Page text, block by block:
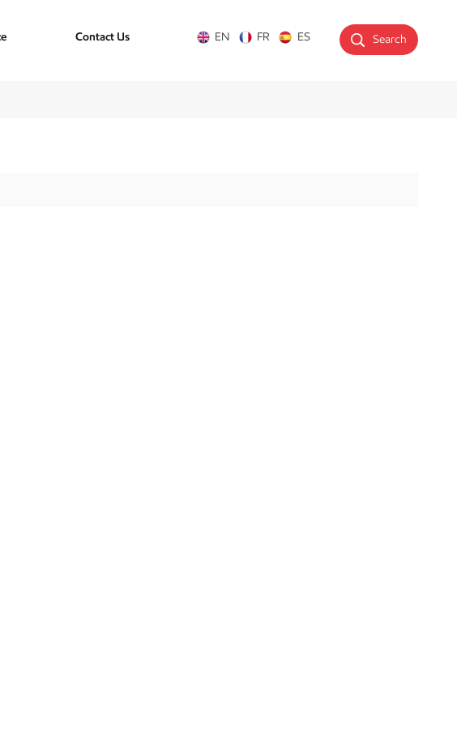
Search
EN FR ES
Contact Us